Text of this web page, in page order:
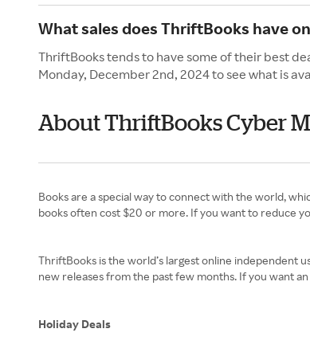
What sales does ThriftBooks have
ThriftBooks tends to have some of their best
Monday, December 2nd, 2024 to see what is
About ThriftBooks Cyber
Books are a special way to connect with the world,
books often cost $20 or more. If you want to reduce
ThriftBooks is the world’s largest online independent
new releases from the past few months. If you want
Holiday Deals